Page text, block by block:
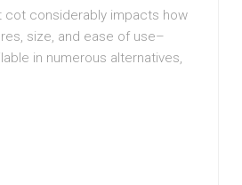
cot considerably impacts how
size, and ease of use–
in numerous alternatives,